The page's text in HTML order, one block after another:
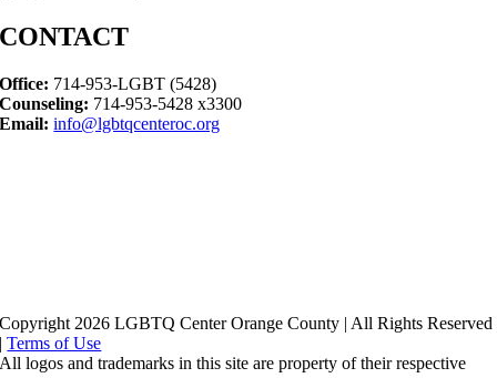
CONTACT
Office: 714-953-LGBT (5428)
Counseling: 714-953-5428 x3300
Email: info@lgbtqcenteroc.org
Copyright 2026 LGBTQ Center Orange County | All Rights Reserved
|Terms of Use
All logos and trademarks in this site are property of their respective